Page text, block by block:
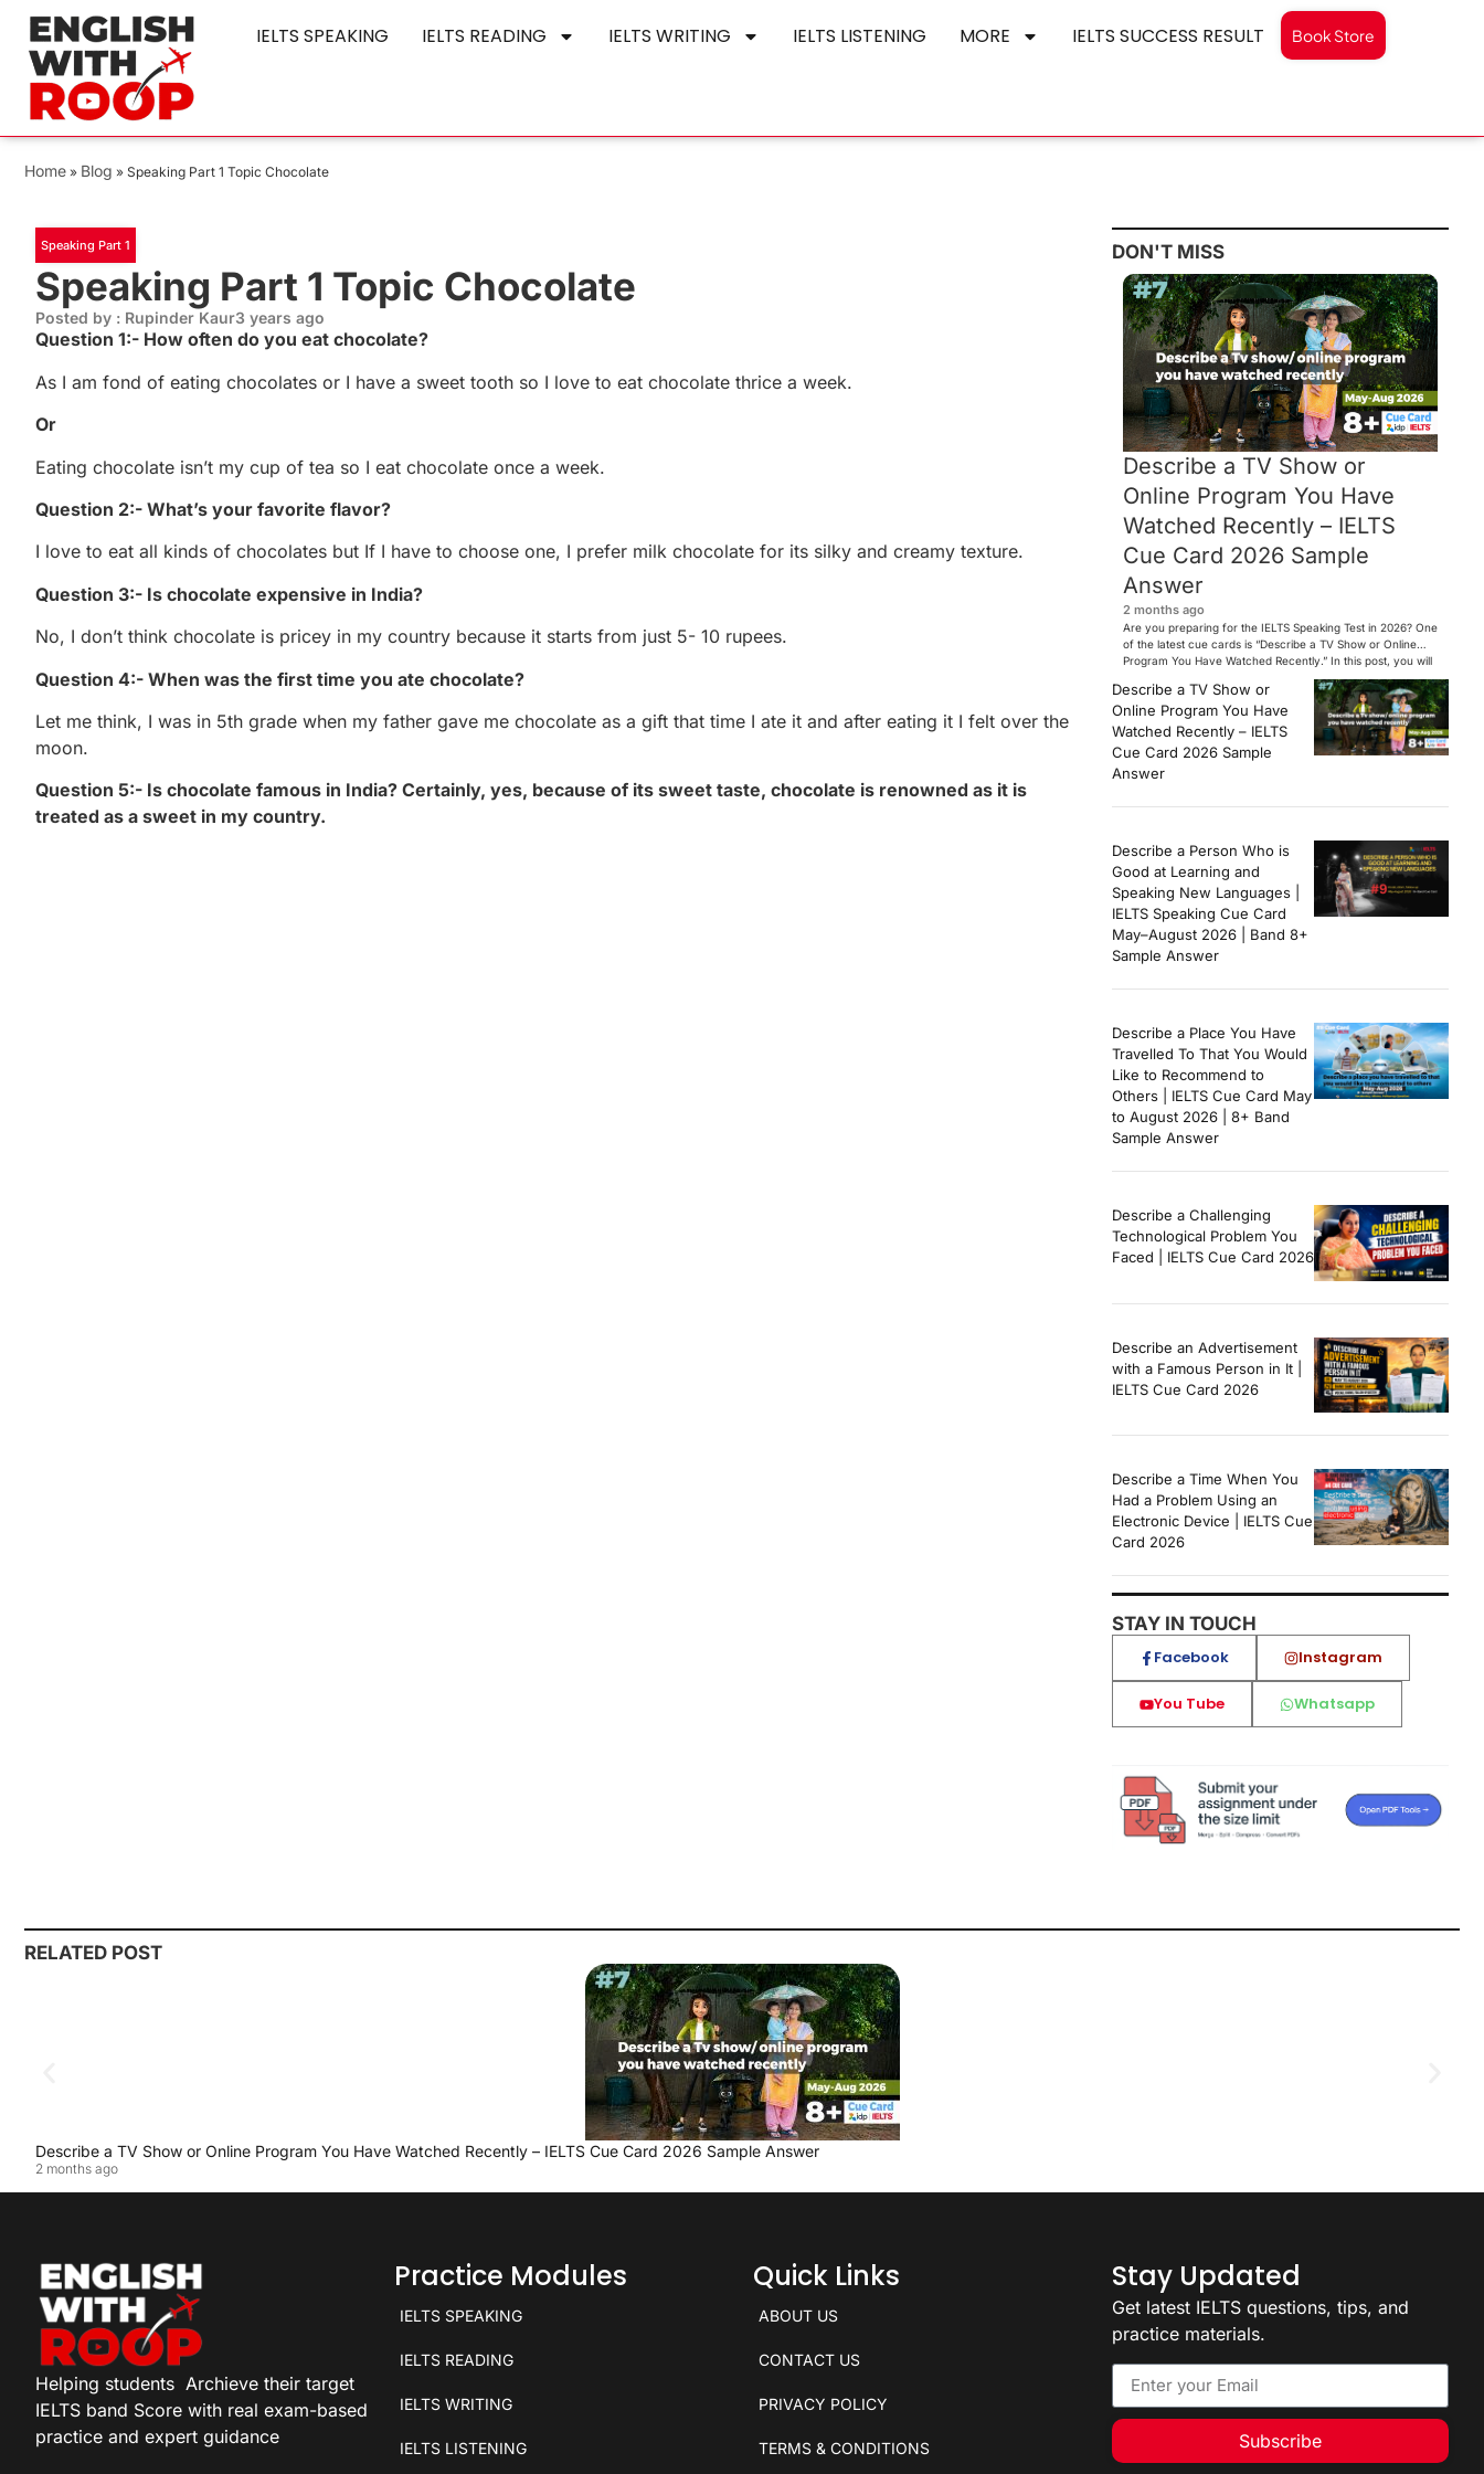
IELTS SPEAKING IELTS READING IELTS WRITING IELTS LISTENING MORE IELTS SUCCESS RESULT Book Store
Home » Blog » Speaking Part 1 Topic Chocolate
Speaking Part 1
Speaking Part 1 Topic Chocolate
Posted by : Rupinder Kaur3 years ago
Question 1:- How often do you eat chocolate?
As I am fond of eating chocolates or I have a sweet tooth so I love to eat chocolate thrice a week.
Or
Eating chocolate isn’t my cup of tea so I eat chocolate once a week.
Question 2:- What’s your favorite flavor?
I love to eat all kinds of chocolates but If I have to choose one, I prefer milk chocolate for its silky and creamy texture.
Question 3:- Is chocolate expensive in India?
No, I don’t think chocolate is pricey in my country because it starts from just 5- 10 rupees.
Question 4:- When was the first time you ate chocolate?
Let me think, I was in 5th grade when my father gave me chocolate as a gift that time I ate it and after eating it I felt over the
moon.
Question 5:- Is chocolate famous in India? Certainly, yes, because of its sweet taste, chocolate is renowned as it is
treated as a sweet in my country.
DON'T MISS
Describe a TV Show or
Online Program You Have
Watched Recently – IELTS
Cue Card 2026 Sample
Answer
2 months ago
Are you preparing for the IELTS Speaking Test in 2026? One
of the latest cue cards is “Describe a TV Show or Online
Program You Have Watched Recently.” In this post, you will
find a Band 7+ sample answer, useful vocabulary, follow-
up questions, and speaking tips to help you perform
confidently in the IELTS exam. […]
Describe a TV Show or
Online Program You Have
Watched Recently – IELTS
Cue Card 2026 Sample
Answer
Describe a Person Who is
Good at Learning and
Speaking New Languages |
IELTS Speaking Cue Card
May–August 2026 | Band 8+
Sample Answer
Describe a Place You Have
Travelled To That You Would
Like to Recommend to
Others | IELTS Cue Card May
to August 2026 | 8+ Band
Sample Answer
Describe a Challenging
Technological Problem You
Faced | IELTS Cue Card 2026
Describe an Advertisement
with a Famous Person in It |
IELTS Cue Card 2026
Describe a Time When You
Had a Problem Using an
Electronic Device | IELTS Cue
Card 2026
STAY IN TOUCH
Facebook Instagram
You Tube Whatsapp
RELATED POST
Describe a TV Show or Online Program You Have Watched Recently – IELTS Cue Card 2026 Sample Answer
2 months ago
Helping students Archieve their target
IELTS band Score with real exam-based
practice and expert guidance
Practice Modules
IELTS SPEAKING
IELTS READING
IELTS WRITING
IELTS LISTENING
Quick Links
ABOUT US
CONTACT US
PRIVACY POLICY
TERMS & CONDITIONS
Stay Updated
Get latest IELTS questions, tips, and
practice materials.
Subscribe